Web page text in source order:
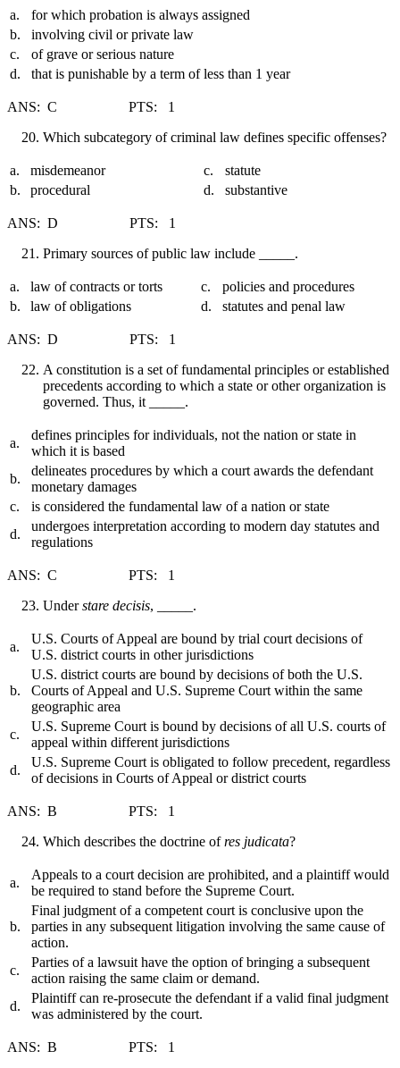
a.
for which probation is always assigned
b.
involving civil or private law
c.
of grave or serious nature
d.
that is punishable by a term of less than 1 year
ANS: C PTS: 1
Which subcategory of criminal law defines specific offenses?
a. misdemeanor c.
statute
b.
procedural d. substantive
ANS: D PTS: 1
Primary sources of public law include _____.
a. law of contracts or torts c.
policies and procedures
b.
law of obligations d. statutes and penal law
ANS: D PTS: 1
A constitution is a set of fundamental principles or established
precedents according to which a state or other organization is
governed. Thus, it _____.
a.
defines principles for individuals, not the nation or state in
which it is based
b.
delineates procedures by which a court awards the defendant
monetary damages
c.
is considered the fundamental law of a nation or state
d.
undergoes interpretation according to modern day statutes and
regulations
ANS: C PTS: 1
Understare decisis, _____.
a.
U.S. Courts of Appeal are bound by trial court decisions of
U.S. district courts in other jurisdictions
b.
U.S. district courts are bound by decisions of both the U.S.
Courts of Appeal and U.S. Supreme Court within the same
geographic area
c.
U.S. Supreme Court is bound by decisions of all U.S. courts of
appeal within different jurisdictions
d.
U.S. Supreme Court is obligated to follow precedent, regardless
of decisions in Courts of Appeal or district courts
ANS: B PTS: 1
Which describes the doctrine ofres judicata?
a.
Appeals to a court decision are prohibited, and a plaintiff would
be required to stand before the Supreme Court.
b.
Final judgment of a competent court is conclusive upon the
parties in any subsequent litigation involving the same cause of
action.
c.
Parties of a lawsuit have the option of bringing a subsequent
action raising the same claim or demand.
d.
Plaintiff can re-prosecute the defendant if a valid final judgment
was administered by the court.
ANS: B PTS: 1